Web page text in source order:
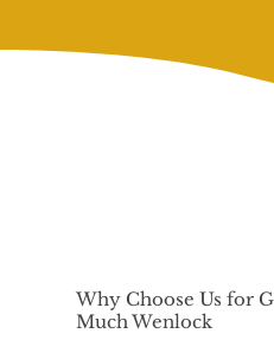
Why Choose Us for
Much Wenlock